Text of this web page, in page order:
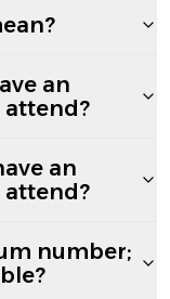
an
attend?
an
attend?
number;